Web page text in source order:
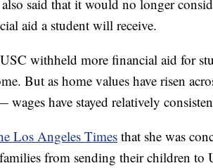
said that it would no longer
aid a student will receive.
withheld more financial aid for
But as home values have risen
have stayed relatively
Los Angeles Times that she was
from sending their children to